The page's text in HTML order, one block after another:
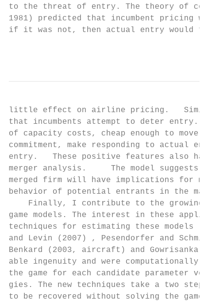
to the threat of entry. The theory of
1981) predicted that incumbent pricing
if it was not, then actual entry would
little effect on airline pricing.   Similarly,
that incumbents attempt to deter entry.
of capacity costs, cheap enough to move
commitment, make responding to actual
entry.   These positive features also
merger analysis.     The model suggests a
merged firm will have implications for
behavior of potential entrants in the
Finally, I contribute to the growing
game models. The interest in these
techniques for estimating these models
and Levin (2007) , Pesendorfer and
Benkard (2003, aircraft) and
able ingenuity and were computationally
the game for each candidate parameter
gies. The new techniques take a two step
to be recovered without solving the game.